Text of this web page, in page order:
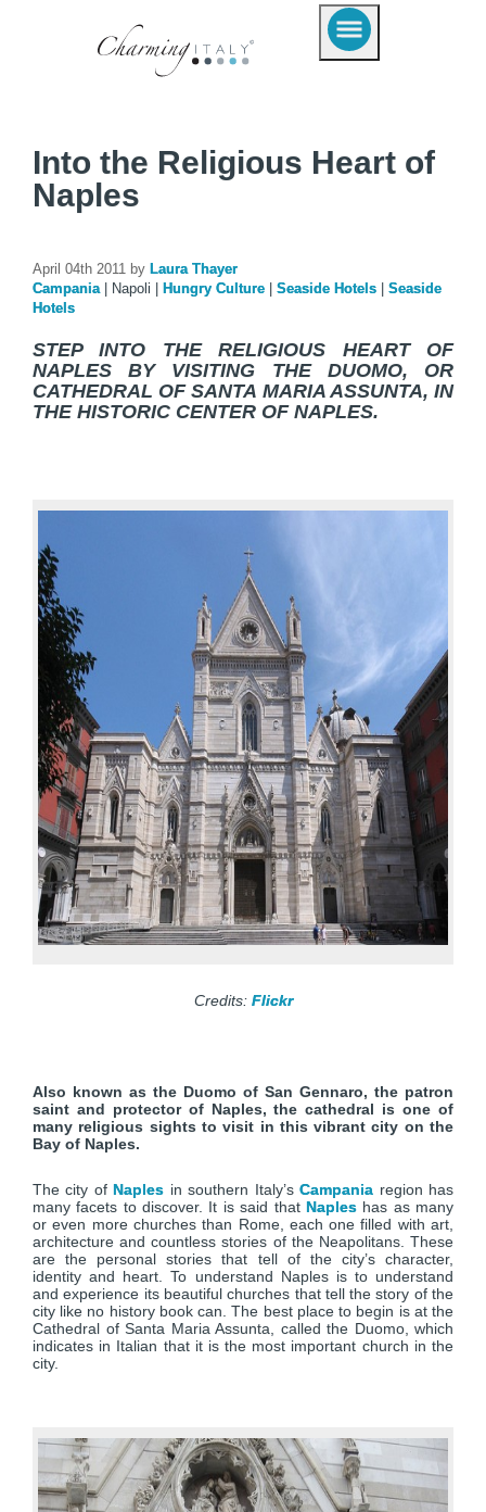
Into the Religious Heart of
Naples
April 04th 2011 by Laura Thayer
Campania
Napoli Hungry Culture Seaside Hotels
Seaside
Hotels
STEP INTO THE RELIGIOUS HEART OF
NAPLES BY VISITING THE DUOMO, OR
CATHEDRAL OF SANTA MARIA ASSUNTA, IN
THE HISTORIC CENTER OF NAPLES.
Credits: Flickr
Also known as the Duomo of San Gennaro, the patron
saint and protector of Naples, the cathedral is one of
many religious sights to visit in this vibrant city on the
Bay of Naples.
The city ofNaples in southern Italy’sCampania region has
many facets to discover. It is said that Napleshas as many
or even more churches than Rome, each one filled with art,
architecture and countless stories of the Neapolitans. These
are the personal stories that tell of the city’s character,
identity and heart. To understand Naples is to understand
and experience its beautiful churches that tell the story of the
city like no history book can. The best place to begin is at the
Cathedral of Santa Maria Assunta, called the Duomo, which
indicates in Italian that it is the most important church in the
city.